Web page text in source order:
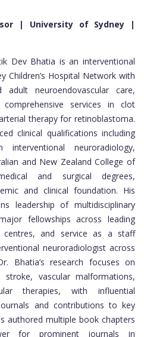
| University of Sydney |
Dev Bhatia is an interventional
Children’s Hospital Network with
neuroendovascular care,
services in clot
therapy for retinoblastoma.
clinical qualifications including
interventional neuroradiology,
and New Zealand College of
and surgical degrees,
and clinical foundation. His
leadership of multidisciplinary
fellowships across leading
centres, and service as a staff
neuroradiologist across
Bhatia’s research focuses on
stroke, vascular malformations,
therapies, with influential
and contributions to key
authored multiple book chapters
for prominent journals in